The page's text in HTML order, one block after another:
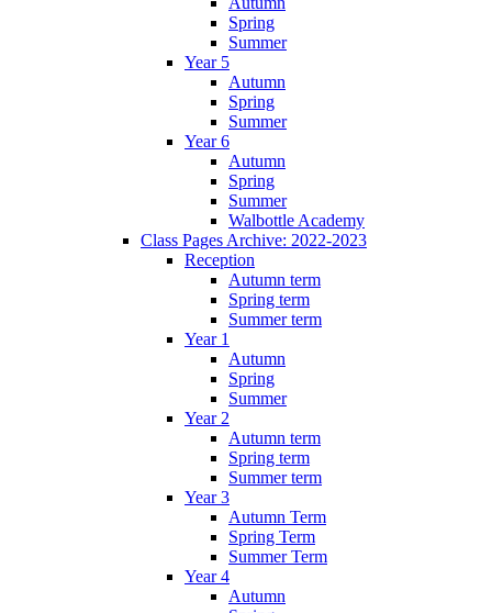
Spring
Summer
Year 5
Autumn
Spring
Summer
Year 6
Autumn
Spring
Summer
Walbottle Academy
Class Pages Archive: 2022-2023
Reception
Autumn term
Spring term
Summer term
Year 1
Autumn
Spring
Summer
Year 2
Autumn term
Spring term
Summer term
Year 3
Autumn Term
Spring Term
Summer Term
Year 4
Autumn